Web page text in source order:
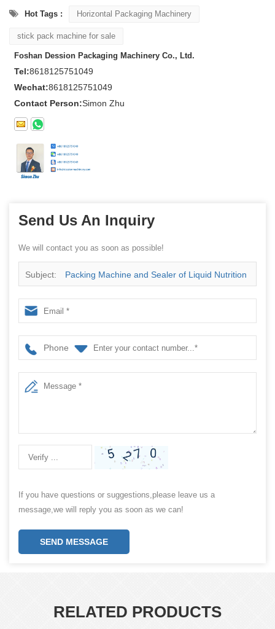
Hot Tags : Horizontal Packaging Machinery
stick pack machine for sale
Foshan Dession Packaging Machinery Co., Ltd.
Tel:8618125751049
Wechat:8618125751049
Contact Person:Simon Zhu
Send Us An Inquiry
We will contact you as soon as possible!
Subject: Packing Machine and Sealer of Liquid Nutrition
and Dietetia with Irregular Bag Price
Phone
If you have questions or suggestions,please leave us a
message,we will reply you as soon as we can!
SEND MESSAGE
RELATED PRODUCTS